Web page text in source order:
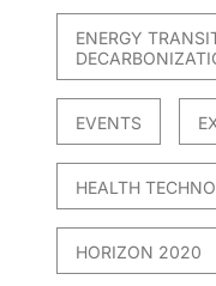
ENERGY
EVENTS
HEALTH
HORIZON 2020